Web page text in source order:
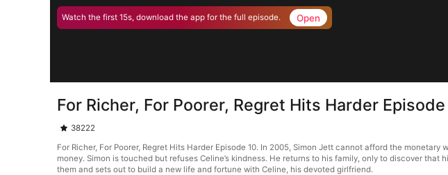
Watch the first 15s, download the app for the full episode. Open
For Richer, For Poorer, Regret Hits Harder Episode
38222
For Richer, For Poorer, Regret Hits Harder Episode 10. In 2005, Simon Jett cannot afford the
money. Simon is touched but refuses Celine’s kindness. He returns to his family, only to discover
them and sets out to build a new life and fortune with Celine, his devoted girlfriend.